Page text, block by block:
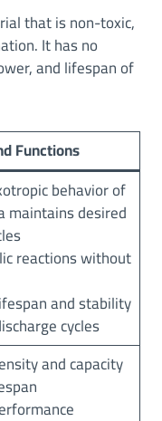
that is non-toxic,
It has no
and lifespan of
Functions
behavior of
maintains desired
reactions without
and stability
cycles
and capacity